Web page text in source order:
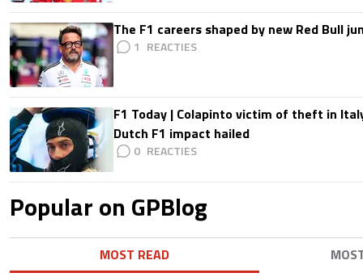
The F1 careers shaped by new Red Bull
1
F1 Today | Colapinto victim of theft in
Dutch F1 impact hailed
0
Popular on GPBlog
MOST READ